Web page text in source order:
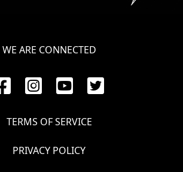
WE ARE CONNECTED
TERMS OF SERVICE
PRIVACY POLICY